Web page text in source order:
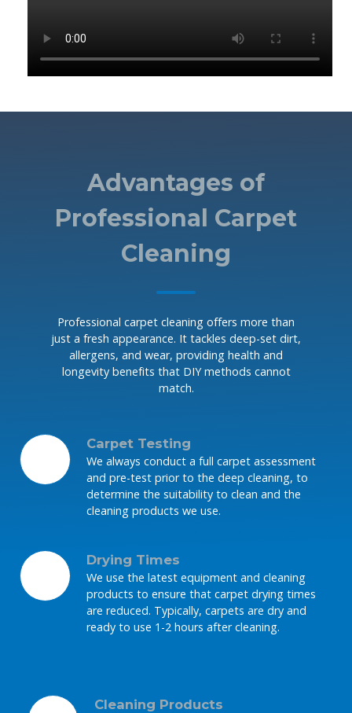
Advantages of
Professional Carpet
Cleaning
Professional carpet cleaning offers more than
just a fresh appearance. It tackles deep-set dirt,
allergens, and wear, providing health and
longevity benefits that DIY methods cannot
match.
Carpet Testing
We always conduct a full carpet assessment
and pre-test prior to the deep cleaning, to
determine the suitability to clean and the
cleaning products we use.
Drying Times
We use the latest equipment and cleaning
products to ensure that carpet drying times
are reduced. Typically, carpets are dry and
ready to use 1-2 hours after cleaning.
Cleaning Products